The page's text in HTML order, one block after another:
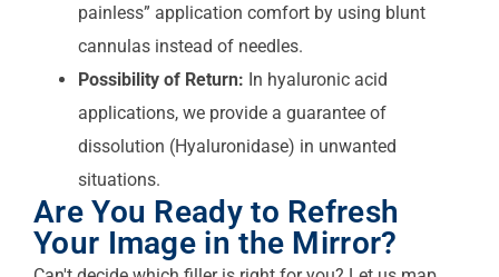
painless” application comfort by using blunt
cannulas instead of needles.
Possibility of Return: In hyaluronic acid
applications, we provide a guarantee of
dissolution (Hyaluronidase) in unwanted
situations.
Are You Ready to Refresh
Your Image in the Mirror?